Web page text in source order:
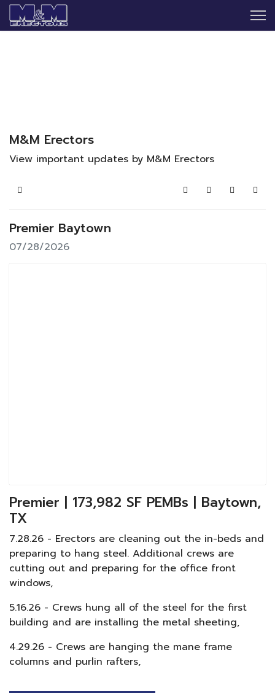
M&M Erectors
View important updates by M&M Erectors
Home SearchSubscribe to
Sign In
Premier Baytown
07/28/2026
Premier | 173,982 SF PEMBs | Baytown,
TX
7.28.26 - Erectors are cleaning out the in-beds and
preparing to hang steel. Additional crews are
cutting out and preparing for the office front
windows,
5.16.26 - Crews hung all of the steel for the first
building and are installing the metal sheeting,
4.29.26 - Crews are hanging the mane frame
columns and purlin rafters,